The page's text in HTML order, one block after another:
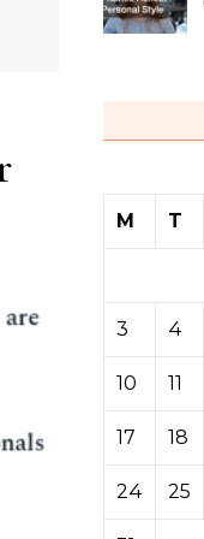
M
T
3 4
10 11
17 18
24 25